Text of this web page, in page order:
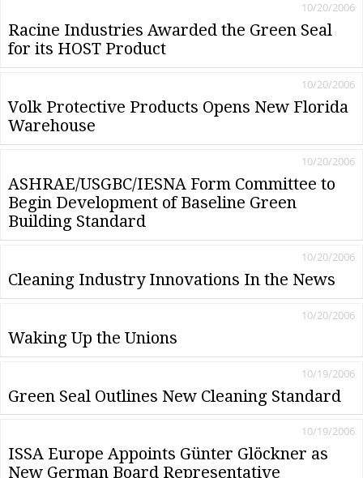
Racine Industries Awarded the Green Seal
for its HOST Product
10/20/2006
Volk Protective Products Opens New Florida
Warehouse
10/20/2006
ASHRAE/USGBC/IESNA Form Committee to
Begin Development of Baseline Green
Building Standard
10/20/2006
Cleaning Industry Innovations In the News
10/20/2006
Waking Up the Unions
10/20/2006
Green Seal Outlines New Cleaning Standard
10/19/2006
ISSA Europe Appoints Günter Glöckner as
New German Board Representative
10/19/2006